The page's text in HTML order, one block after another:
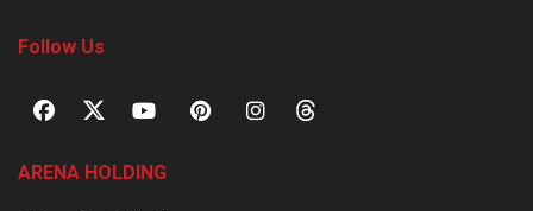
Follow Us
ARENA HOLDING